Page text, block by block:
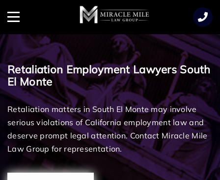
Menu
Retaliation Employment Lawyers South
El Monte
Retaliation matters in South El Monte may involve
serious violations of California employment law and
deserve prompt legal attention. Contact Miracle Mile
Law Group for representation.